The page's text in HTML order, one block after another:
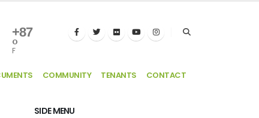
+87
°
F
COMMUNITY TENANTS CONTACT
SIDE MENU